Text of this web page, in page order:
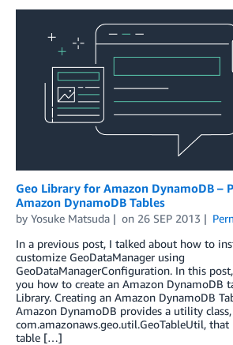
Geo Library for Amazon DynamoDB –
Amazon DynamoDB Tables
by Yosuke Matsuda on 26 SEP 2013
In a previous post, I talked about how to
customize GeoDataManager using
GeoDataManagerConfiguration. In this
you how to create an Amazon DynamoDB
Library. Creating an Amazon DynamoDB
Amazon DynamoDB provides a utility class,
com.amazonaws.geo.util.GeoTableUtil, that
table […]